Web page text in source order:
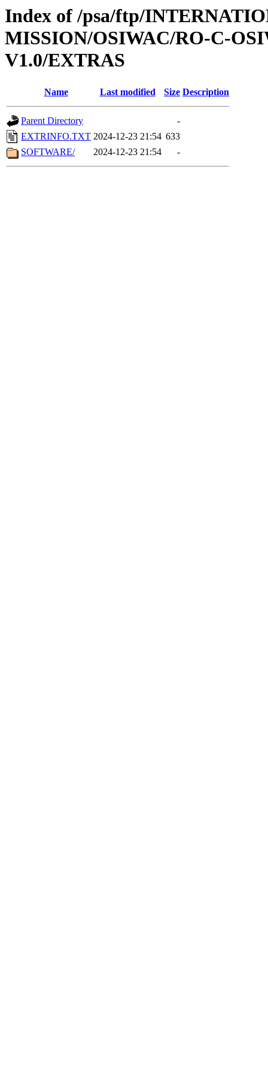
Index of /psa/ftp/
MISSION/OSIWAC/RO-C-
V1.0/EXTRAS
Name Last modified Size Description
Parent Directory
-
EXTRINFO.TXT 2024-12-23 21:54 633
SOFTWARE/
2024-12-23 21:54 -